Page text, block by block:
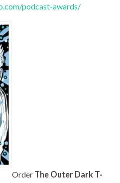
podcast-awards/
Order The Outer Dark T-